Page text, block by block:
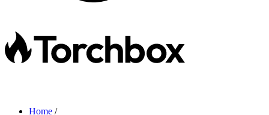
Home /